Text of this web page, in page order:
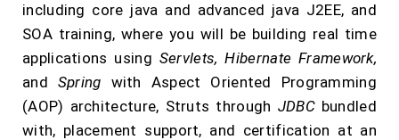
including core java and advanced java J2EE, and
SOA training, where you will be building real time
applications using Servlets, Hibernate Framework,
and Spring with Aspect Oriented Programming
(AOP) architecture, Struts through JDBCbundled
with, placement support, and certification at an